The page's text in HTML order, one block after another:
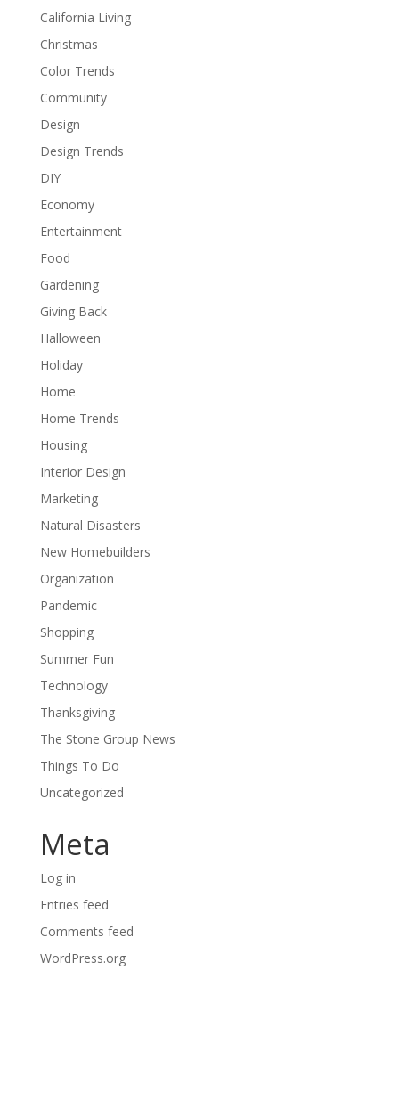
California Living
Christmas
Color Trends
Community
Design
Design Trends
DIY
Economy
Entertainment
Food
Gardening
Giving Back
Halloween
Holiday
Home
Home Trends
Housing
Interior Design
Marketing
Natural Disasters
New Homebuilders
Organization
Pandemic
Shopping
Summer Fun
Technology
Thanksgiving
The Stone Group News
Things To Do
Uncategorized
Meta
Log in
Entries feed
Comments feed
WordPress.org